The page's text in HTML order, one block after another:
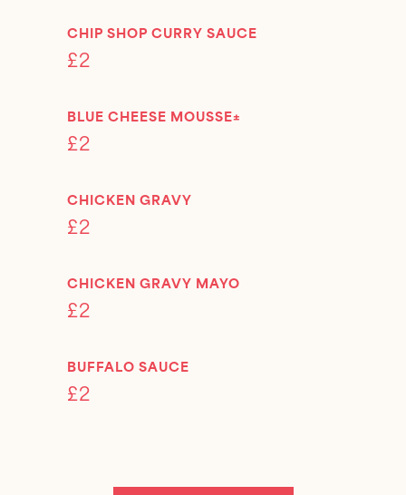
CHIP SHOP CURRY SAUCE
£2
BLUE CHEESE MOUSSE±
£2
CHICKEN GRAVY
£2
CHICKEN GRAVY MAYO
£2
BUFFALO SAUCE
£2